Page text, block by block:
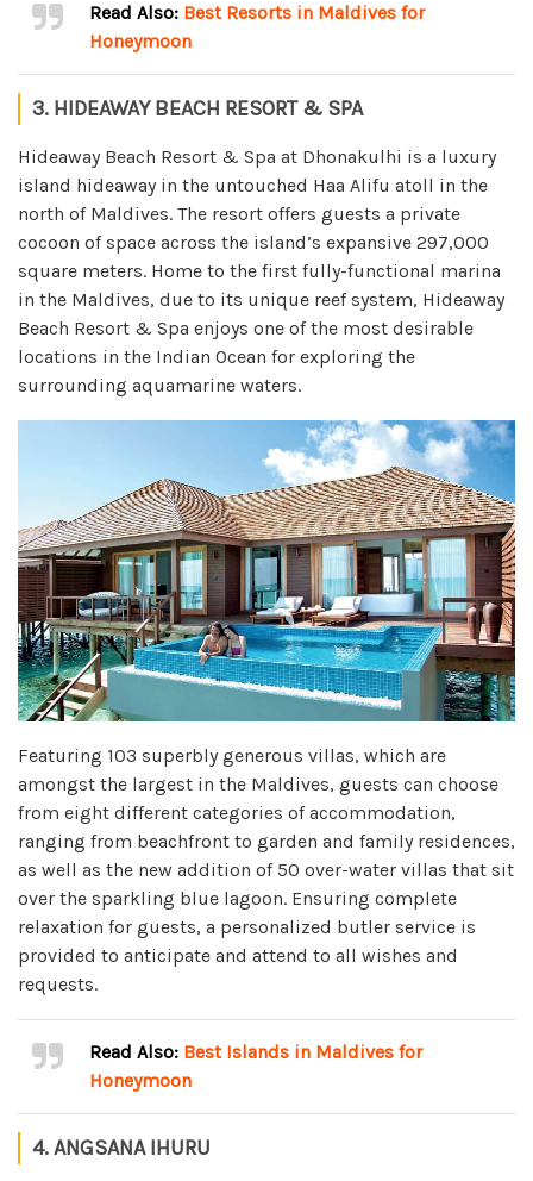
Read Also: Best Resorts in Maldives for
Honeymoon
3. HIDEAWAY BEACH RESORT & SPA
Hideaway Beach Resort & Spa at Dhonakulhi is a luxury
island hideaway in the untouched Haa Alifu atoll in the
north of Maldives. The resort offers guests a private
cocoon of space across the island’s expansive 297,000
square meters. Home to the first fully-functional marina
in the Maldives, due to its unique reef system, Hideaway
Beach Resort & Spa enjoys one of the most desirable
locations in the Indian Ocean for exploring the
surrounding aquamarine waters.
Featuring 103 superbly generous villas, which are
amongst the largest in the Maldives, guests can choose
from eight different categories of accommodation,
ranging from beachfront to garden and family residences,
as well as the new addition of 50 over-water villas that sit
over the sparkling blue lagoon. Ensuring complete
relaxation for guests, a personalized butler service is
provided to anticipate and attend to all wishes and
requests.
Read Also: Best Islands in Maldives for
Honeymoon
4. ANGSANA IHURU